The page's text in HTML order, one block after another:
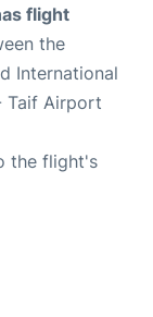
flight
the
International
Taif Airport
the flight's